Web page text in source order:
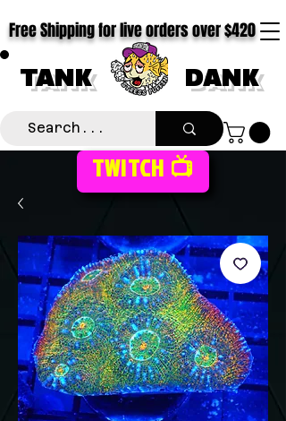
TANK DANK
Free Shipping for live orders over $420
TWITCH 📺